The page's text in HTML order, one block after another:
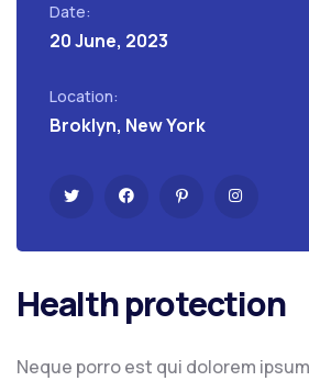
Health protection
Neque porro est qui dolorem
Date:
20 June, 2023
Location:
Broklyn, New York